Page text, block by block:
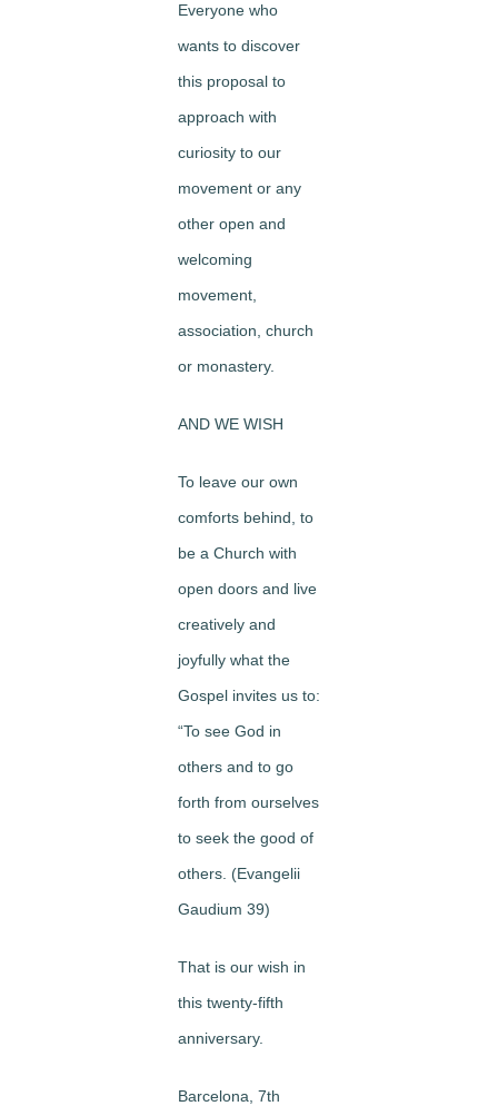
Everyone who
wants to discover
this proposal to
approach with
curiosity to our
movement or any
other open and
welcoming
movement,
association, church
or monastery.
AND WE WISH
To leave our own
comforts behind, to
be a Church with
open doors and live
creatively and
joyfully what the
Gospel invites us to:
“To see God in
others and to go
forth from ourselves
to seek the good of
others. (Evangelii
Gaudium 39)
That is our wish in
this twenty-fifth
anniversary.
Barcelona, 7th